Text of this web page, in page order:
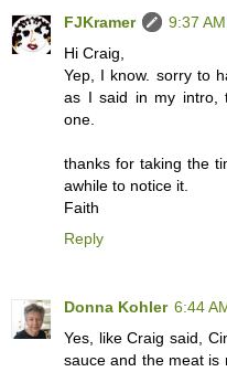
FJKramer
9:37
Hi Craig,
Yep, I know. sorry to
as I said in my intro,
one.
thanks for taking the
awhile to notice it.
Faith
Reply
Donna Kohler 6:44
Yes, like Craig said,
sauce and the meat is